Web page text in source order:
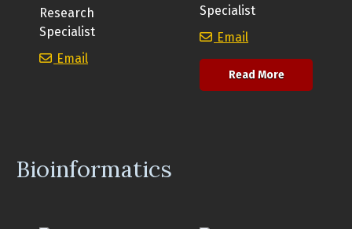
Research
Specialist
Email Elliot Goepfert-Waterman
Specialist
Email
Read Moreabout
Bioinformatics